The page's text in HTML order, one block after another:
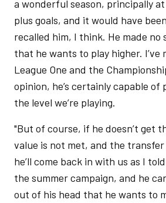
a wonderful season, principally
plus goals, and it would have
recalled him, I think. He made
that he wants to play higher. I’ve
League One and the
opinion, he’s certainly capable of
the level we’re playing.
"But of course, if he doesn’t get
value is not met, and the transfer
he’ll come back in with us as I
the summer campaign, and he
out of his head that he wants to